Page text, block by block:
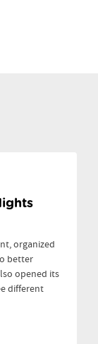
organized
better
opened its
different